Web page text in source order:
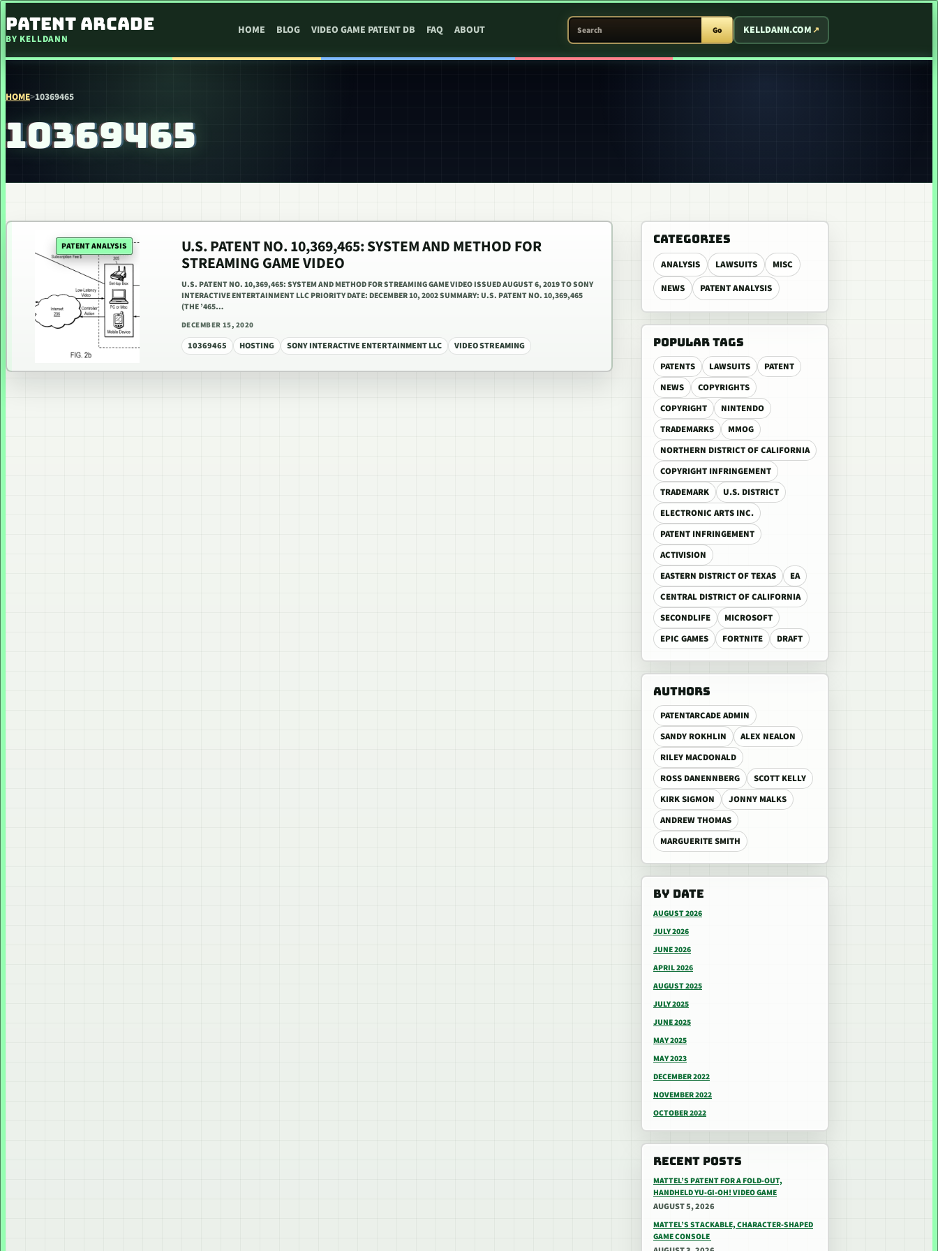
PATENT ARCADE
BY KELLDANN
HOME BLOG VIDEO GAME PATENT DB FAQ ABOUT
SEARCH PATENT ARCADE
Go KELLDANN.COM
HOME>10369465
10369465
CATEGORIES
ANALYSIS LAWSUITS
MISC
NEWS
PATENT ANALYSIS
POPULAR TAGS
PATENTS LAWSUITS
PATENT
NEWS
COPYRIGHTS
COPYRIGHT
NINTENDO
TRADEMARKS
MMOG
NORTHERN DISTRICT OF CALIFORNIA
COPYRIGHT INFRINGEMENT
TRADEMARK
U.S. DISTRICT
ELECTRONIC ARTS INC.
PATENT INFRINGEMENT
ACTIVISION
EASTERN DISTRICT OF TEXAS
EA
CENTRAL DISTRICT OF CALIFORNIA
SECONDLIFE
MICROSOFT
EPIC GAMES
FORTNITE DRAFT
AUTHORS
PATENTARCADE ADMIN
SANDY ROKHLIN
ALEX NEALON
RILEY MACDONALD
ROSS DANENNBERG
SCOTT KELLY
KIRK SIGMON
JONNY MALKS
ANDREW THOMAS
MARGUERITE SMITH
BY DATE
AUGUST 2026
JULY 2026
JUNE 2026
APRIL 2026
AUGUST 2025
JULY 2025
JUNE 2025
MAY 2025
MAY 2023
DECEMBER 2022
NOVEMBER 2022
OCTOBER 2022
RECENT POSTS
MATTEL’S PATENT FOR A FOLD-OUT,
HANDHELD YU-GI-OH! VIDEO GAME
AUGUST 5, 2026
MATTEL’S STACKABLE, CHARACTER-SHAPED
GAME CONSOLE
PATENT ANALYSIS U.S. PATENT NO. 10,369,465: SYSTEM AND METHOD FOR
STREAMING GAME VIDEO
U.S. PATENT NO. 10,369,465: SYSTEM AND METHOD FOR STREAMING GAME VIDEO ISSUED AUGUST 6, 2019 TO SONY
INTERACTIVE ENTERTAINMENT LLC PRIORITY DATE: DECEMBER 10, 2002 SUMMARY: U.S. PATENT NO. 10,369,465
(THE ’465…
DECEMBER 15, 2020
10369465 HOSTING SONY INTERACTIVE ENTERTAINMENT LLC VIDEO STREAMING